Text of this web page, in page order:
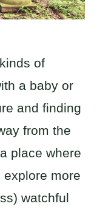
of
a baby or
and finding
from the
place where
more
watchful